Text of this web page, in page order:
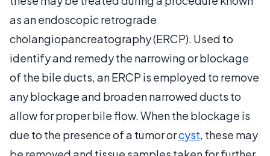
as an endoscopic retrograde
cholangiopancreatography (ERCP). Used to
identify and remedy the narrowing or blockage
of the bile ducts, an ERCP is employed to remove
any blockage and broaden narrowed ducts to
allow for proper bile flow. When the blockage is
due to the presence of a tumor orcyst, these may